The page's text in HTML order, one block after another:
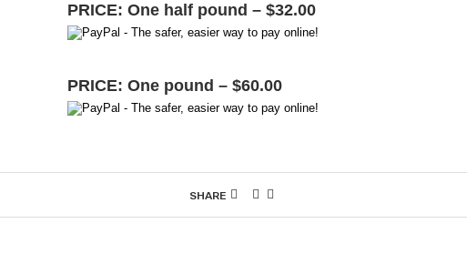
PRICE: One half pound – $32.00
PRICE: One pound – $60.00
SHARE